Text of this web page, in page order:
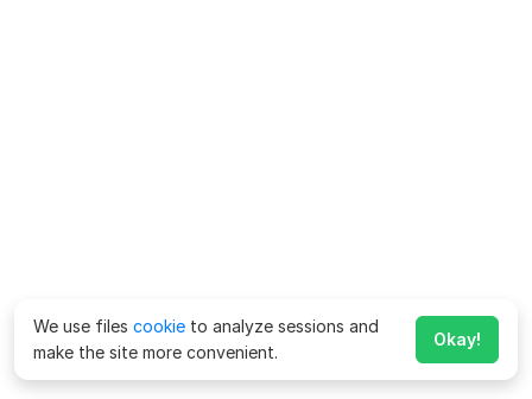
We use files cookie to analyze sessions and
make the site more convenient.
Okay!